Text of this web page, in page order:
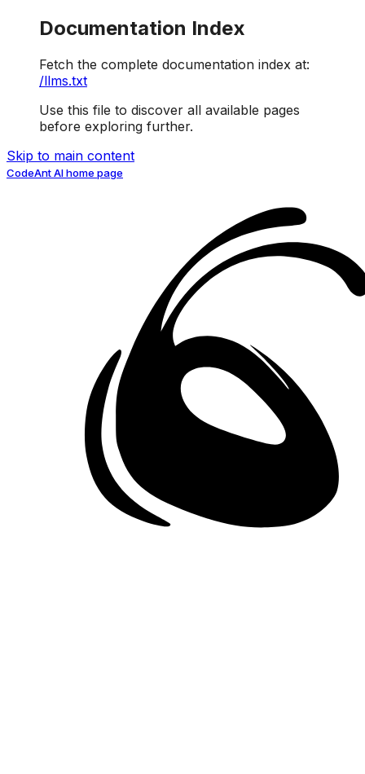
Documentation Index
Fetch the complete documentation index at:
/llms.txt
Use this file to discover all available pages
before exploring further.
Skip to main content
CodeAnt AIhome page